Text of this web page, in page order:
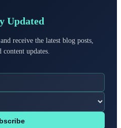
Updated
receive the latest blog posts,
content updates.